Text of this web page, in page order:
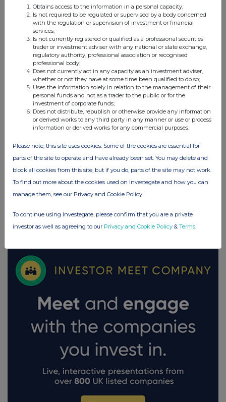
Companies
Elopak ASA (0AB3)
UK 100
FTSE quotes by TradingView
Obtains access to the information in a personal capacity;
Is not required to be regulated or supervised by a body concerned
with the regulation or supervision of investment or financial
services;
Is not currently registered or qualified as a professional securities
trader or investment adviser with any national or state exchange,
regulatory authority, professional association or recognised
professional body;
Does not currently act in any capacity as an investment adviser,
whether or not they have at some time been qualified to do so;
Uses the information solely in relation to the management of their
personal funds and not as a trader to the public or for the
investment of corporate funds;
Does not distribute, republish or otherwise provide any information
or derived works to any third party in any manner or use or process
information or derived works for any commercial purposes.
Please note, this site uses cookies. Some of the cookies are essential for
parts of the site to operate and have already been set. You may delete and
block all cookies from this site, but if you do, parts of the site may not work.
To find out more about the cookies used on Investegate and how you can
manage them, see our Privacy and Cookie Policy
To continue using Investegate, please confirm that you are a private
investor as well as agreeing to our Privacy and Cookie Policy & Terms